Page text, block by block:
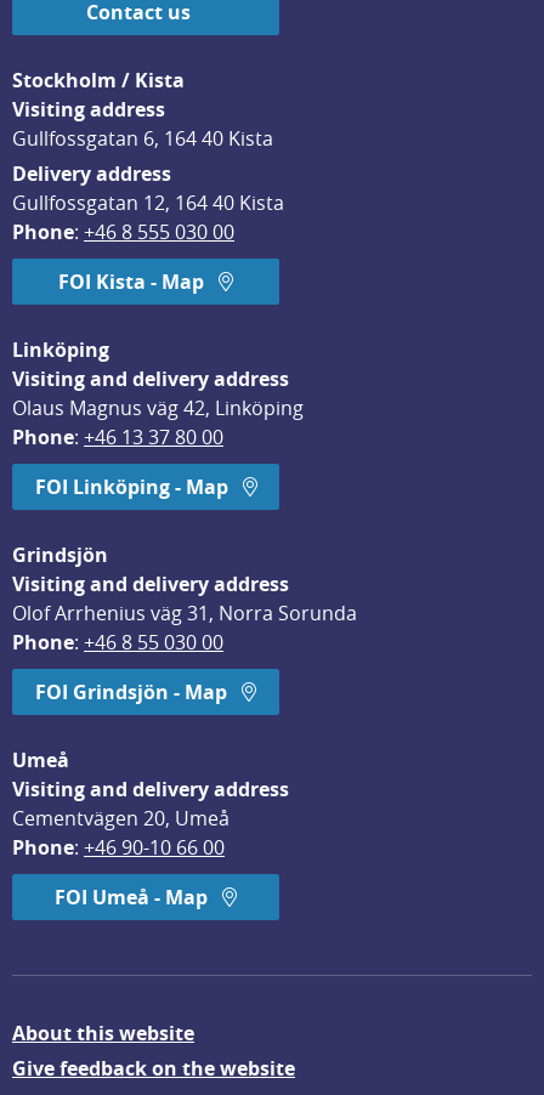
Contact us
Stockholm / Kista
Visiting address
Gullfossgatan 6, 164 40 Kista
Delivery address
Gullfossgatan 12, 164 40 Kista
Phone: +46 8 555 030 00
FOI Kista - Map
Linköping
Visiting and delivery address
Olaus Magnus väg 42, Linköping
Phone: +46 13 37 80 00
FOI Linköping - Map
Grindsjön
Visiting and delivery address
Olof Arrhenius väg 31, Norra Sorunda
Phone: +46 8 55 030 00
FOI Grindsjön - Map
Umeå
Visiting and delivery address
Cementvägen 20, Umeå
Phone: +46 90-10 66 00
FOI Umeå - Map
About this website
Give feedback on the website